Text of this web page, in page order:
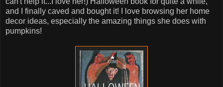
and I finally caved and bought it! I love browsing her home
decor ideas, especially the amazing things she does with
pumpkins!